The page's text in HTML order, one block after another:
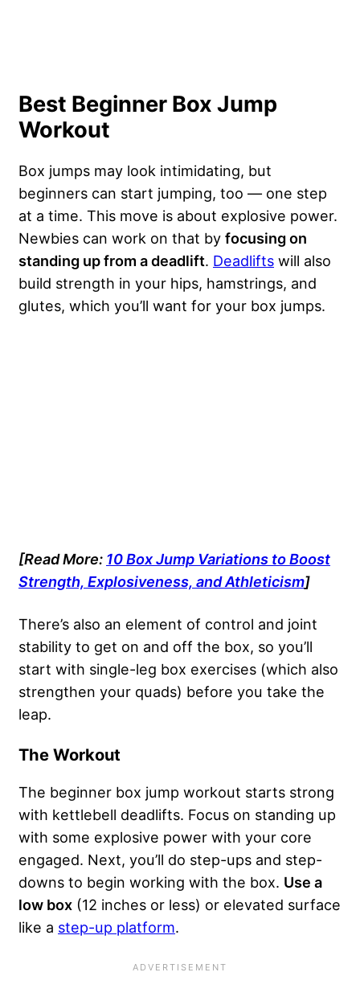
Best Beginner Box Jump
Workout
Box jumps may look intimidating, but
beginners can start jumping, too — one step
at a time. This move is about explosive power.
Newbies can work on that by focusing on
standing up from a deadlift. Deadlifts will also
build strength in your hips, hamstrings, and
glutes, which you’ll want for your box jumps.
[Read More: 10 Box Jump Variations to Boost
Strength, Explosiveness, and Athleticism]
There’s also an element of control and joint
stability to get on and off the box, so you’ll
start with single-leg box exercises (which also
strengthen your quads) before you take the
leap.
The Workout
The beginner box jump workout starts strong
with kettlebell deadlifts. Focus on standing up
with some explosive power with your core
engaged. Next, you’ll do step-ups and step-
downs to begin working with the box. Use a
low box (12 inches or less) or elevated surface
like a step-up platform.